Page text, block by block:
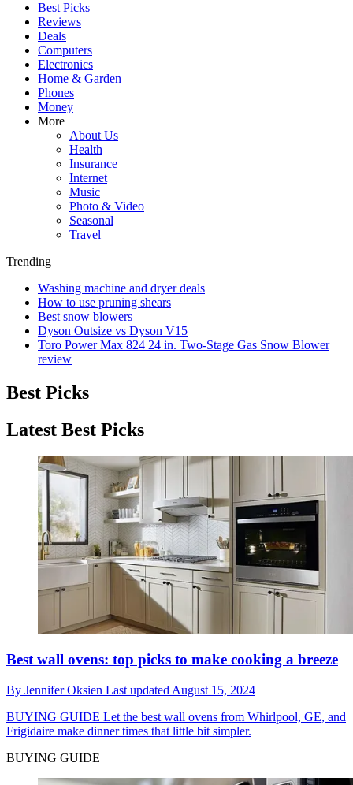
Best Picks
Reviews
Deals
Computers
Electronics
Home & Garden
Phones
Money
More
About Us
Health
Insurance
Internet
Music
Photo & Video
Seasonal
Travel
Trending
Washing machine and dryer deals
How to use pruning shears
Best snow blowers
Dyson Outsize vs Dyson V15
Toro Power Max 824 24 in. Two-Stage Gas Snow Blower
review
Best Picks
Latest Best Picks
Best wall ovens: top picks to make cooking a breeze
By Jennifer Oksien Last updated August 15, 2024
BUYING GUIDE Let the best wall ovens from Whirlpool, GE, and
Frigidaire make dinner times that little bit simpler.
BUYING GUIDE